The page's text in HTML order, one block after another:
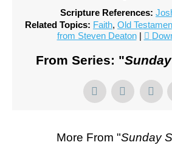
Scripture References:
Related Topics: Faith, Old
from Steven Deaton|
From Series: "
More From "Sunday